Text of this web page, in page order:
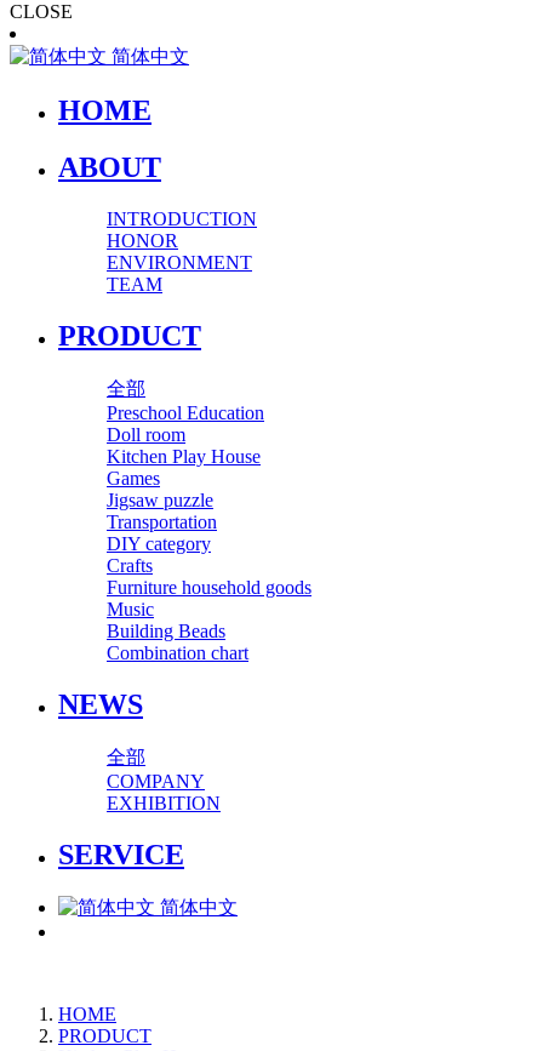
CLOSE
简体中文
HOME
ABOUT
INTRODUCTION
HONOR
ENVIRONMENT
TEAM
PRODUCT
全部
Preschool Education
Doll room
Kitchen Play House
Games
Jigsaw puzzle
Transportation
DIY category
Crafts
Furniture household goods
Music
Building Beads
Combination chart
NEWS
全部
COMPANY
EXHIBITION
SERVICE
简体中文
HOME
PRODUCT